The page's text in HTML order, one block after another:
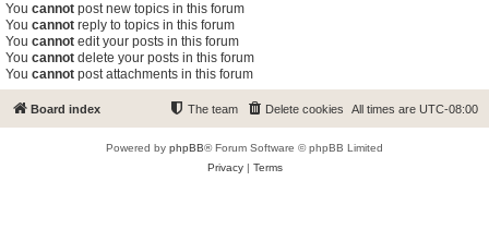
You cannot post new topics in this forum
You cannot reply to topics in this forum
You cannot edit your posts in this forum
You cannot delete your posts in this forum
You cannot post attachments in this forum
Board index All times are UTC-08:00
Delete cookies
The team
Powered by phpBB® Forum Software © phpBB Limited
Privacy| Terms